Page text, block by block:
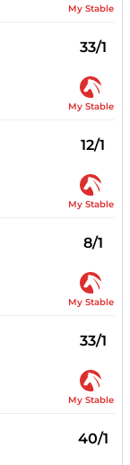
My Stable
33/1
My Stable
12/1
My Stable
8/1
My Stable
33/1
My Stable
40/1